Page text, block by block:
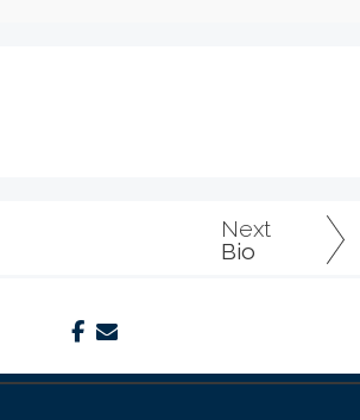
Next
Bio
facebook